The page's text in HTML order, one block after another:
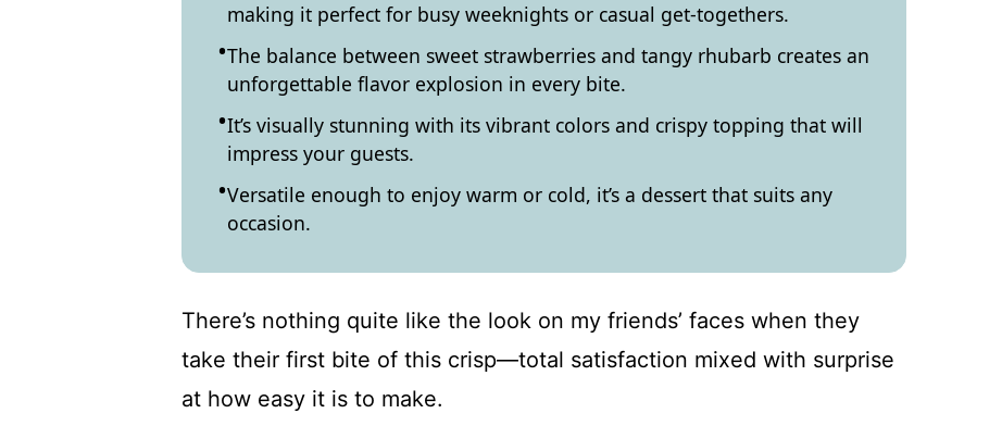
making it perfect for busy weeknights or casual get-togethers.
The balance between sweet strawberries and tangy rhubarb creates an
unforgettable flavor explosion in every bite.
It’s visually stunning with its vibrant colors and crispy topping that will
impress your guests.
Versatile enough to enjoy warm or cold, it’s a dessert that suits any
occasion.
There’s nothing quite like the look on my friends’ faces when they
take their first bite of this crisp—total satisfaction mixed with surprise
at how easy it is to make.